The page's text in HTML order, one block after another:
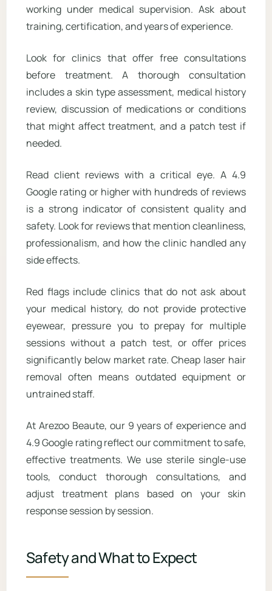
working under medical supervision. Ask about
training, certification, and years of experience.
Look for clinics that offer free consultations
before treatment. A thorough consultation
includes a skin type assessment, medical history
review, discussion of medications or conditions
that might affect treatment, and a patch test if
needed.
Read client reviews with a critical eye. A 4.9
Google rating or higher with hundreds of reviews
is a strong indicator of consistent quality and
safety. Look for reviews that mention cleanliness,
professionalism, and how the clinic handled any
side effects.
Red flags include clinics that do not ask about
your medical history, do not provide protective
eyewear, pressure you to prepay for multiple
sessions without a patch test, or offer prices
significantly below market rate. Cheap laser hair
removal often means outdated equipment or
untrained staff.
At Arezoo Beaute, our 9 years of experience and
4.9 Google rating reflect our commitment to safe,
effective treatments. We use sterile single-use
tools, conduct thorough consultations, and
adjust treatment plans based on your skin
response session by session.
Safety and What to Expect